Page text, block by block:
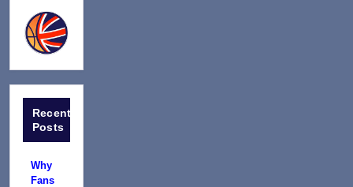
Recent
Posts
Why
Fans